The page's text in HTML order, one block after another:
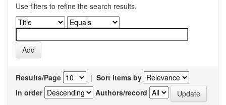
Use filters to refine the search results.
Results/Page | Sort items by
In order
Authors/record